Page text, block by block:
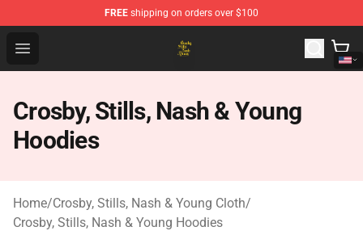
FREE shipping on orders over $100
Open menu
Crosby, Stills, Nash & Young Store - Official Crosby,
Crosby, Stills, Nash & Young
Hoodies
Home/Crosby, Stills, Nash & Young Cloth/
Crosby, Stills, Nash & Young Hoodies